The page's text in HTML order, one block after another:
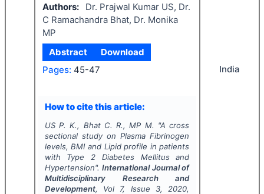
Authors:
Dr. Prajwal Kumar US, Dr.
C Ramachandra Bhat, Dr. Monika
MP
Abstract
Download
Pages: 45-47
How to cite this article:
US P. K., Bhat C. R., MP M. "A cross
sectional study on Plasma Fibrinogen
levels, BMI and Lipid profile in patients
with Type 2 Diabetes Mellitus and
Hypertension".International Journal of
Multidisciplinary Research and
Development, Vol 7, Issue 3, 2020,
India